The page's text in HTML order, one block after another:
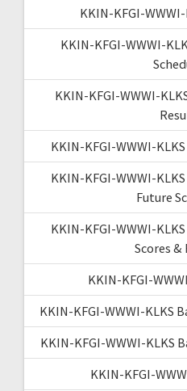
KKIN-KFGI-
KKIN-KFGI-WWWI-
KKIN-KFGI-WWWI-
KKIN-KFGI-WWWI-
KKIN-KFGI-WWWI-
Future
KKIN-KFGI-WWWI-
Scores &
KKIN-KFGI-
KKIN-KFGI-WWWI-KLKS
KKIN-KFGI-WWWI-KLKS
KKIN-KFGI-